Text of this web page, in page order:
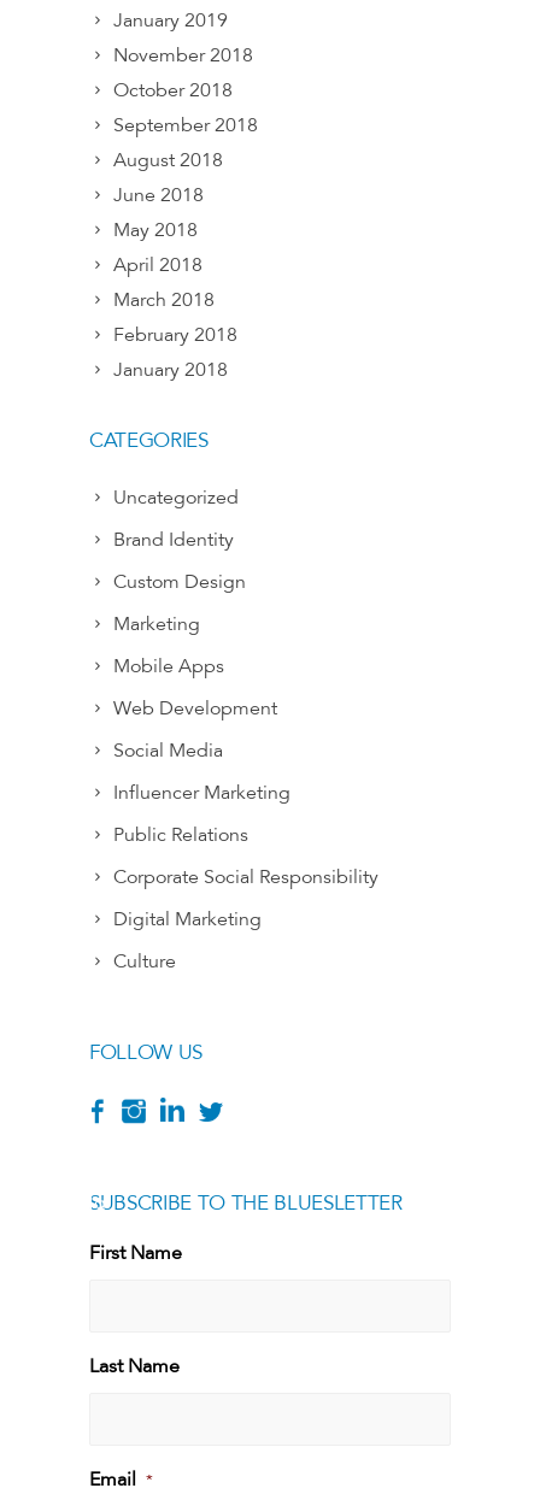
January 2019
November 2018
October 2018
September 2018
August 2018
June 2018
May 2018
April 2018
March 2018
February 2018
January 2018
CATEGORIES
Uncategorized
Brand Identity
Custom Design
Marketing
Mobile Apps
Web Development
Social Media
Influencer Marketing
Public Relations
Corporate Social Responsibility
Digital Marketing
Culture
FOLLOW US
SUBSCRIBE TO THE BLUESLETTER
[g
First Name
First
Last Name
Last
Email *